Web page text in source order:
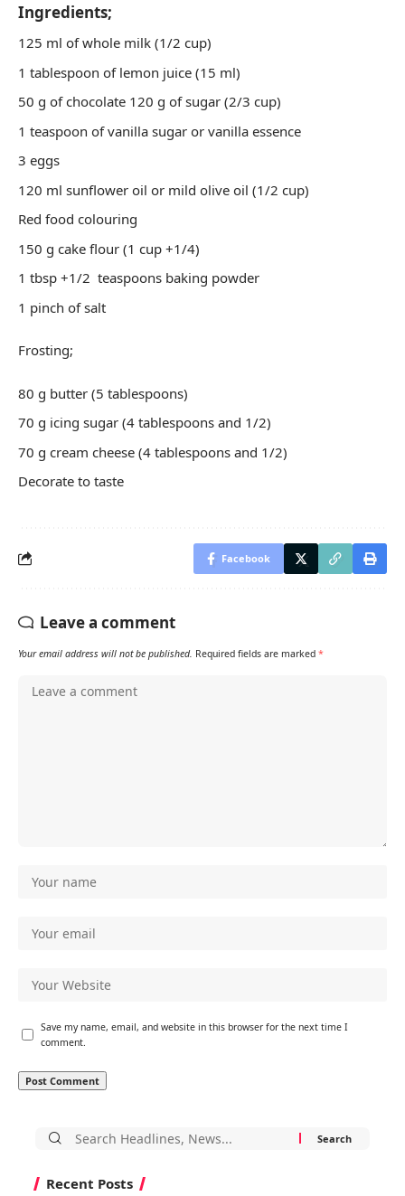
Ingredients;
125 ml of whole milk (1/2 cup)
1 tablespoon of lemon juice (15 ml)
50 g of chocolate 120 g of sugar (2/3 cup)
1 teaspoon of vanilla sugar or vanilla essence
3 eggs
120 ml sunflower oil or mild olive oil (1/2 cup)
Red food colouring
150 g cake flour (1 cup +1/4)
1 tbsp +1/2 teaspoons baking powder
1 pinch of salt
Frosting;
80 g butter (5 tablespoons)
70 g icing sugar (4 tablespoons and 1/2)
70 g cream cheese (4 tablespoons and 1/2)
Decorate to taste
Facebook
Leave a comment
Your email address will not be published. Required fields are marked *
Save my name, email, and website in this browser for the next time I
comment.
Search
Recent Posts